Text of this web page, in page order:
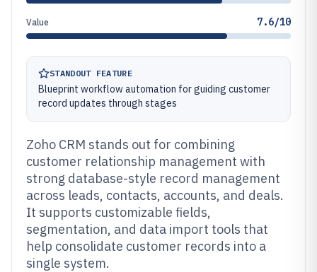
Value 7.6/10
STANDOUT FEATURE
Blueprint workflow automation for guiding customer
record updates through stages
Zoho CRM stands out for combining
customer relationship management with
strong database-style record management
across leads, contacts, accounts, and deals.
It supports customizable fields,
segmentation, and data import tools that
help consolidate customer records into a
single system.